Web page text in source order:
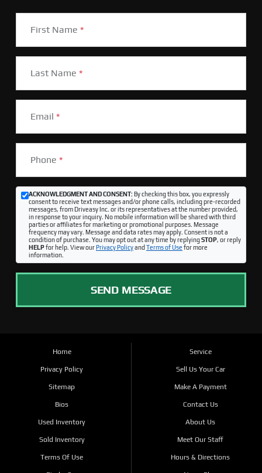
First Name *
Last Name *
Email *
Phone *
ACKNOWLEDGMENT AND CONSENT:By checking this box, you expressly
consent to receive text messages and/or phone calls, including pre-recorded
messages, from Driveasy Inc. or its representatives at the number provided,
in response to your inquiry. No mobile information will be shared with third
parties or affiliates for marketing or promotional purposes. Message
frequency may vary. Message and data rates may apply. Consent is not a
condition of purchase. You may opt out at any time by replyingSTOP, or reply
HELPfor help. View ourPrivacy Policyand Terms of Use for more
information.
SEND MESSAGE
Home
Privacy Policy
Sitemap
Bios
Used Inventory
Sold Inventory
Terms Of Use
Service
Sell Us Your Car
Make A Payment
Contact Us
About Us
Meet Our Staff
Hours & Directions